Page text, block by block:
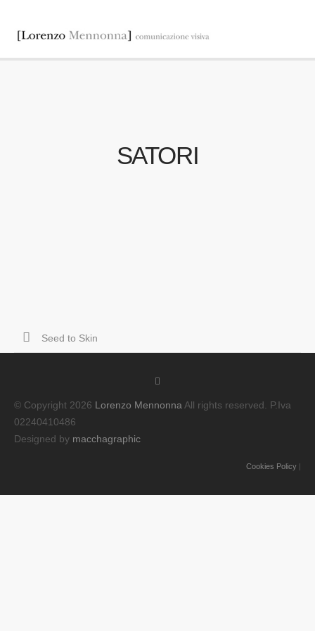
SATORI
Seed to Skin
© Copyright 2026 Lorenzo Mennonna All rights reserved. P.Iva
02240410486
Designed by macchagraphic
Cookies Policy |